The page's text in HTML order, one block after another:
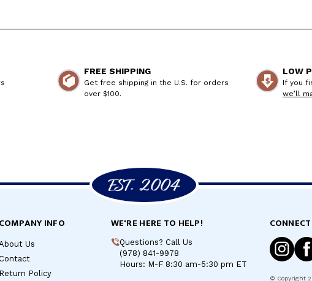
FREE SHIPPING
Get free shipping in the U.S. for orders
over $100.
LOW
If you
we’ll
COMPANY INFO
Us
Contact
Return Policy
WE'RE HERE TO HELP!
Questions? Call Us
(978) 841-9978
Hours: M-F 8:30 am-5:30 pm ET
© Copyright